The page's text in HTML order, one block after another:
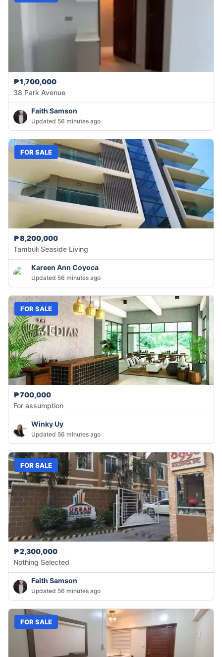
₱1,700,000
38 Park Avenue
Faith Samson
Updated 56 minutes ago
FOR SALE
₱8,200,000
Tambuli Seaside Living
Kareen Ann Coyoca
Updated 56 minutes ago
FOR SALE
₱700,000
For assumption
Winky Uy
Updated 56 minutes ago
FOR SALE
₱2,300,000
Nothing Selected
Faith Samson
Updated 56 minutes ago
FOR SALE